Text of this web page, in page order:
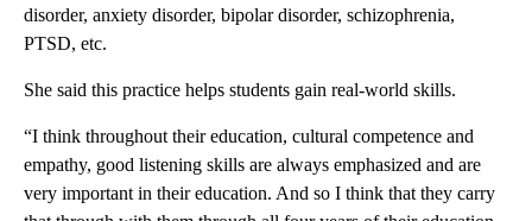
disorder, anxiety disorder, bipolar disorder, schizophrenia,
PTSD, etc.
She said this practice helps students gain real-world skills.
“I think throughout their education, cultural competence and
empathy, good listening skills are always emphasized and are
very important in their education. And so I think that they carry